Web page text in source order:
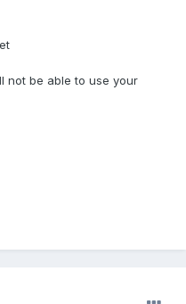
not be able to use your